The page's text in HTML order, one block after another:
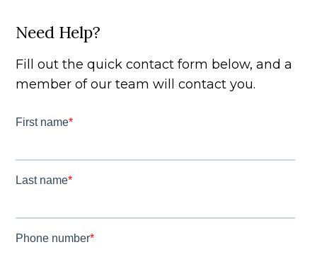
Need Help?
Fill out the quick contact form below, and a
member of our team will contact you.